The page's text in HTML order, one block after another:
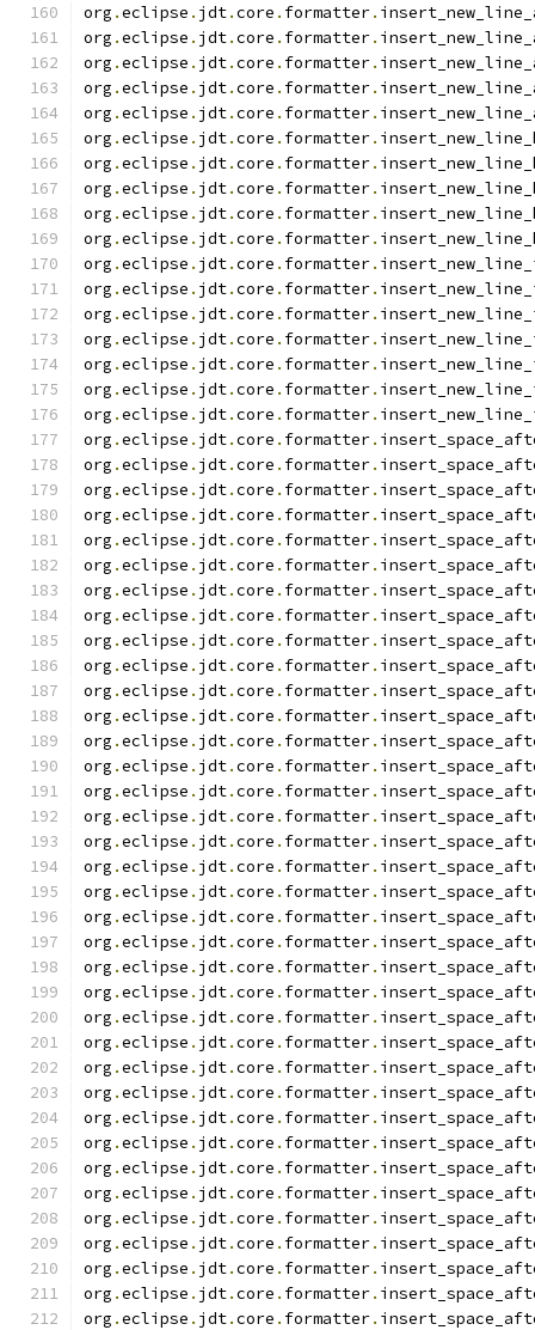
org .eclipse . jdt.core . formatter.
org .eclipse . jdt.core . formatter.
org .eclipse . jdt.core . formatter.
org .eclipse . jdt.core . formatter.
org .eclipse . jdt.core . formatter.
org .eclipse . jdt.core . formatter.
org .eclipse . jdt.core . formatter.
org .eclipse . jdt.core . formatter.
org .eclipse . jdt.core . formatter.
org .eclipse . jdt.core . formatter.
org .eclipse . jdt.core . formatter.
org .eclipse . jdt.core . formatter.
org .eclipse . jdt.core . formatter.
org .eclipse . jdt.core . formatter.
org .eclipse . jdt.core . formatter.
org .eclipse . jdt.core . formatter.
org .eclipse . jdt.core . formatter.
org .eclipse . jdt.core . formatter.
org .eclipse . jdt.core . formatter.
org .eclipse . jdt.core . formatter.
org .eclipse . jdt.core . formatter.
org .eclipse . jdt.core . formatter.
org .eclipse . jdt.core . formatter.
org .eclipse . jdt.core . formatter.
org .eclipse . jdt.core . formatter.
org .eclipse . jdt.core . formatter.
org .eclipse . jdt.core . formatter.
org .eclipse . jdt.core . formatter.
org .eclipse . jdt.core . formatter.
org .eclipse . jdt.core . formatter.
org .eclipse . jdt.core . formatter.
org .eclipse . jdt.core . formatter.
org .eclipse . jdt.core . formatter.
org .eclipse . jdt.core . formatter.
org .eclipse . jdt.core . formatter.
org .eclipse . jdt.core . formatter.
org .eclipse . jdt.core . formatter.
org .eclipse . jdt.core . formatter.
org .eclipse . jdt.core . formatter.
org .eclipse . jdt.core . formatter.
org .eclipse . jdt.core . formatter.
org .eclipse . jdt.core . formatter.
org .eclipse . jdt.core . formatter.
org .eclipse . jdt.core . formatter.
org .eclipse . jdt.core . formatter.
org .eclipse . jdt.core . formatter.
org .eclipse . jdt.core . formatter.
org .eclipse . jdt.core . formatter.
org .eclipse . jdt.core . formatter.
org .eclipse . jdt.core . formatter.
org .eclipse . jdt.core . formatter.
org .eclipse . jdt.core . formatter.
org .eclipse . jdt.core . formatter.